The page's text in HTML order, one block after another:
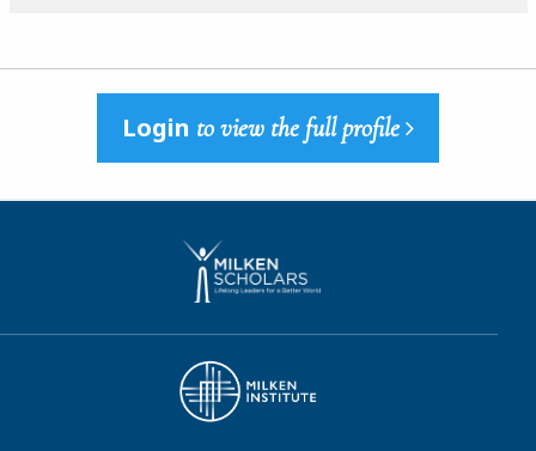
Login to view the full profile